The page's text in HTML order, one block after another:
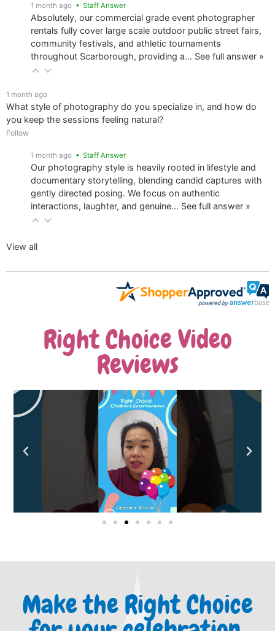
1 month ago • Staff Answer
Absolutely, our commercial grade event photographer
rentals fully cover large scale outdoor public street fairs,
community festivals, and athletic tournaments
throughout Scarborough, providing a… See full answer »
1 month ago
What style of photography do you specialize in, and how do
you keep the sessions feeling natural?
Follow
1 month ago • Staff Answer
Our photography style is heavily rooted in lifestyle and
documentary storytelling, blending candid captures with
gently directed posing. We focus on authentic
interactions, laughter, and genuine… See full answer »
View all
Right Choice Video
Reviews
Make the Right Choice